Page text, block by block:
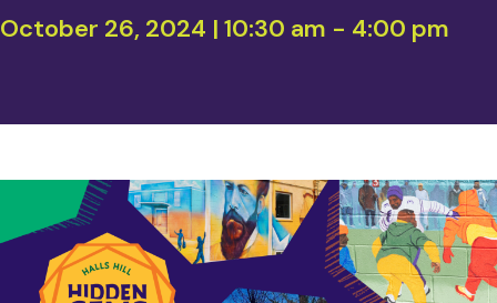
October 26, 2024 | 10:30 am - 4:00 pm